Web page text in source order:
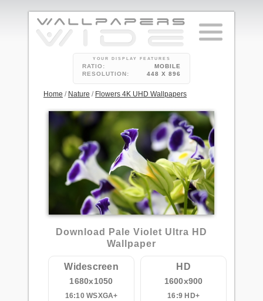
YOUR DISPLAY FEATURES
RATIO:
MOBILE
RESOLUTION:
448 X 896
Home / Nature / Flowers 4K UHD Wallpapers
2
Download Pale Violet Ultra HD
Wallpaper
Widescreen
1680x1050
16:10 WSXGA+
HD
1600x900
16:9 HD+